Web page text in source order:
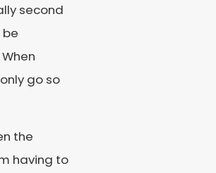
second
go so
the
having to